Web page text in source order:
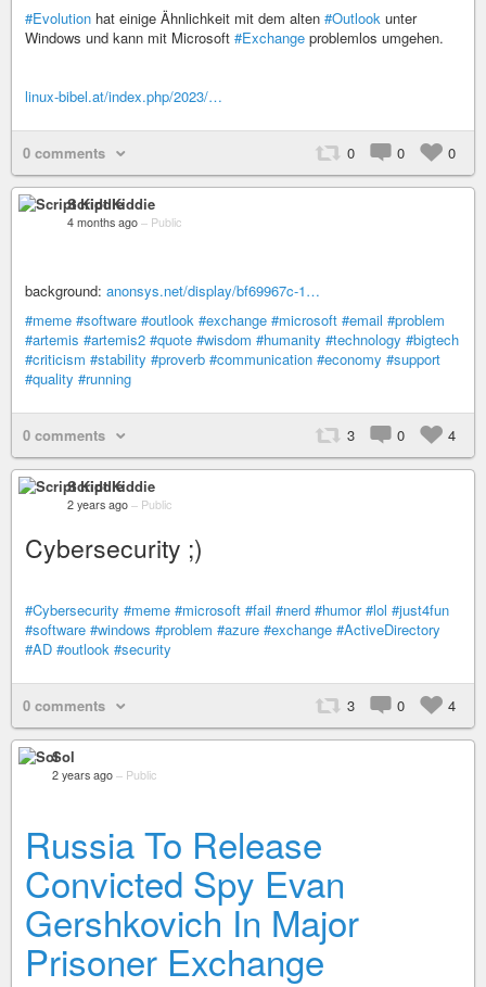
#Evolution hat einige Ähnlichkeit mit dem alten #Outlook unter
Windows und kann mit Microsoft #Exchange problemlos umgehen.
linux-bibel.at/index.php/2023/…
0 comments 0 0 0
Script Kiddie
4 months ago – Public
background: anonsys.net/display/bf69967c-1…
#meme #software #outlook #exchange #microsoft #email #problem
#artemis #artemis2 #quote #wisdom #humanity #technology #bigtech
#criticism #stability #proverb #communication #economy #support
#quality #running
0 comments 3 0 4
Script Kiddie
2 years ago – Public
Cybersecurity ;)
#Cybersecurity #meme #microsoft #fail #nerd #humor #lol #just4fun
#software #windows #problem #azure #exchange #ActiveDirectory
#AD #outlook #security
0 comments 3 0 4
Sol
2 years ago – Public
Russia To Release
Convicted Spy Evan
Gershkovich In Major
Prisoner Exchange